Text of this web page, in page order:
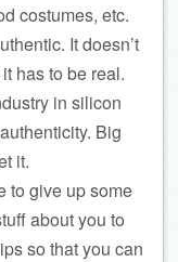
costumes, etc.
It doesn’t
has to be real.
in silicon
Big
it.
to give up some
about you to
so that you can